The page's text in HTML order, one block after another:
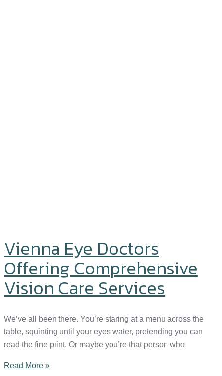
Vienna Eye Doctors
Offering Comprehensive
Vision Care Services
We’ve all been there. You’re staring at a menu across the
table, squinting until your eyes water, pretending you can
read the fine print. Or maybe you’re that person who
Read More »